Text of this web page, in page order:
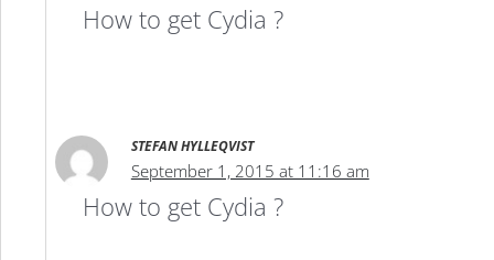
How to get Cydia ?
STEFAN HYLLEQVIST
September 1, 2015 at 11:16 am
How to get Cydia ?